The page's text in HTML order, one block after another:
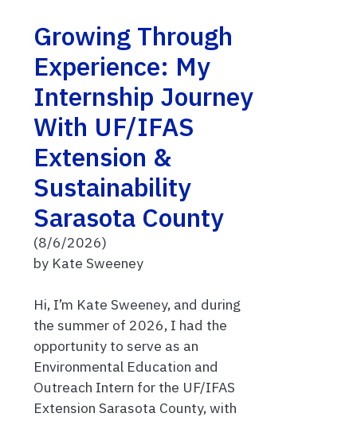
Growing Through
Experience: My
Internship Journey
With UF/IFAS
Extension &
Sustainability
Sarasota County
(8/6/2026)
by Kate Sweeney
Hi, I’m Kate Sweeney, and during
the summer of 2026, I had the
opportunity to serve as an
Environmental Education and
Outreach Intern for the UF/IFAS
Extension Sarasota County, with